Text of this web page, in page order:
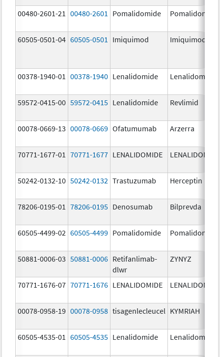
00480-2601-21 00480-2601 Pomalidomide Pomalidomide
60505-0501-04 60505-0501 Imiquimod Imiquimod
00378-1940-01 00378-1940 Lenalidomide Lenalidomide
59572-0415-00 59572-0415 Lenalidomide Revlimid
00078-0669-13 00078-0669 Ofatumumab Arzerra
70771-1677-01 70771-1677 LENALIDOMIDE LENALIDOMIDE
50242-0132-10 50242-0132 Trastuzumab Herceptin
78206-0195-01 78206-0195 Denosumab Bilprevda
60505-4499-02 60505-4499 Pomalidomide Pomalidomide
50881-0006-03 50881-0006 Retifanlimab-
dlwr
ZYNYZ
70771-1676-07 70771-1676 LENALIDOMIDE LENALIDOMIDE
00078-0958-19 00078-0958 tisagenlecleucel KYMRIAH
60505-4535-01 60505-4535 Lenalidomide Lenalidomide